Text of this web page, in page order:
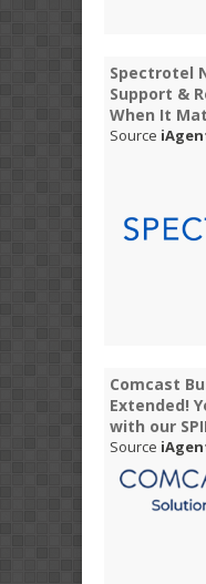
Spectrotel
Support &
When It
Source
Comcast
Extended!
with our
Source